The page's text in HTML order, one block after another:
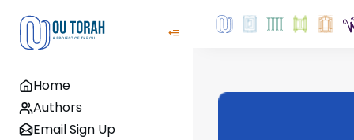
Home
Authors
Email Sign Up